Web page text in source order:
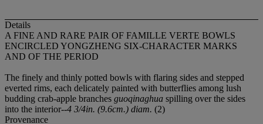
Details
A FINE AND RARE PAIR OF FAMILLE VERTE BOWLS
ENCIRCLED YONGZHENG SIX-CHARACTER MARKS
AND OF THE PERIOD
The finely and thinly potted bowls with flaring sides and stepped
everted rims, each delicately painted with butterflies among lush
budding crab-apple branches guoqinaghua spilling over the sides
into the interior--4 3/4in. (9.6cm.) diam. (2)
Provenance